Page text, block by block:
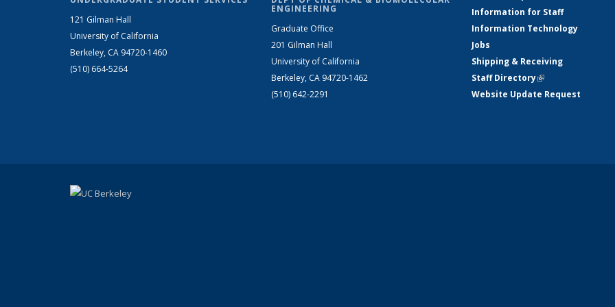
121 Gilman Hall
University of California
Berkeley, CA 94720-1460
(510) 664-5264
ENGINEERING
Graduate Office
201 Gilman Hall
University of California
Berkeley, CA 94720-1462
(510) 642-2291
Information for Staff
Information Technology
Jobs
Shipping & Receiving
Staff Directory(link is external)
Website Update Request